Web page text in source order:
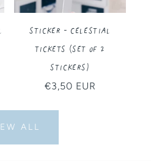
Sticker - Celestial
Tickets (Set of 2
Stickers)
Regular
€3,50 EUR
ALL